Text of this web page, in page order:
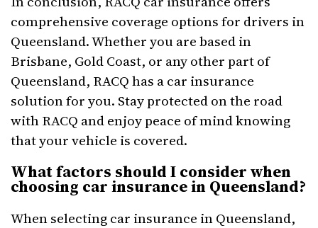
comprehensive coverage options for drivers in
Queensland. Whether you are based in
Brisbane, Gold Coast, or any other part of
Queensland, RACQ has a car insurance
solution for you. Stay protected on the road
with RACQ and enjoy peace of mind knowing
that your vehicle is covered.
What factors should I consider when
choosing car insurance in Queensland?
When selecting car insurance in Queensland,